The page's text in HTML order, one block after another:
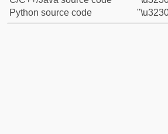
Python source code